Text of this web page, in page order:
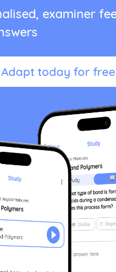
conventions
context
context
directions
of pace and
of mood and
motivation and
physical
age, height, facial
examiner
today for